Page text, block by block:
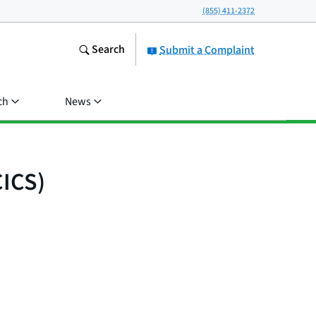
(855) 411-2372
Submit a Complaint
Search
News